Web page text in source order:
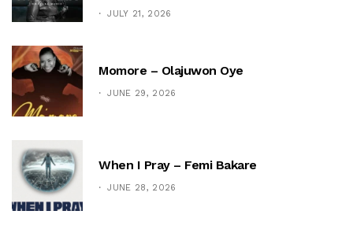
JULY 21, 2026
Momore – Olajuwon Oye
JUNE 29, 2026
When I Pray – Femi Bakare
JUNE 28, 2026